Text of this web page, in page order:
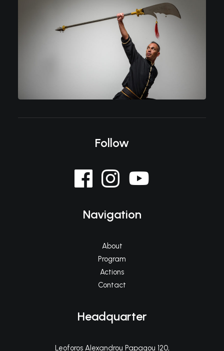
Follow
Navigation
About
Program
Actions
Contact
Headquarter
Leoforos Alexandrou Papagou 120,